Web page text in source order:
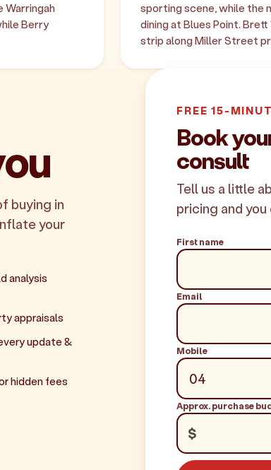
Warringah
Berry
sporting scene, while the
dining at Blues Point.
strip along Miller Street
buying in
your
analysis
appraisals
update &
hidden fees
FREE 15-
Book
consult
Tell us a little
pricing and
First name
Email
Mobile
Approx. purchase
$